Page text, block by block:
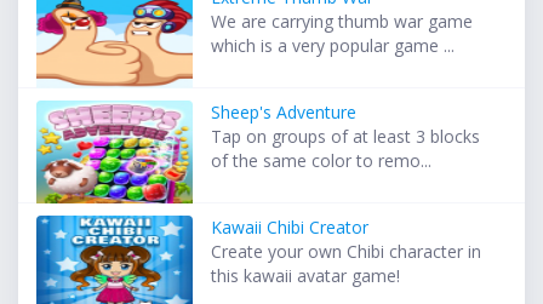
We are carrying thumb war game
which is a very popular game ...
Sheep's Adventure
Tap on groups of at least 3 blocks
of the same color to remo...
Kawaii Chibi Creator
Create your own Chibi character in
this kawaii avatar game!